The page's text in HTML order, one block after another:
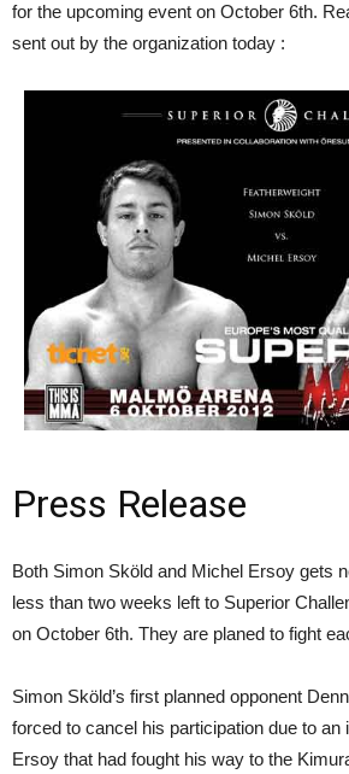
for the upcoming event on October 6th.
sent out by the organization today :
Press Release
Both Simon Sköld and Michel Ersoy gets
less than two weeks left to Superior
on October 6th. They are planed to fight
Simon Sköld’s first planned opponent
forced to cancel his participation due to an
Ersoy that had fought his way to the